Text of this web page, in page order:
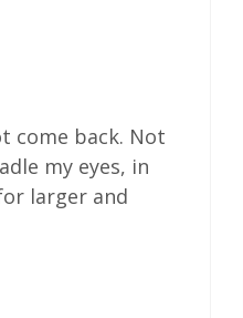
come back. Not
my eyes, in
larger and